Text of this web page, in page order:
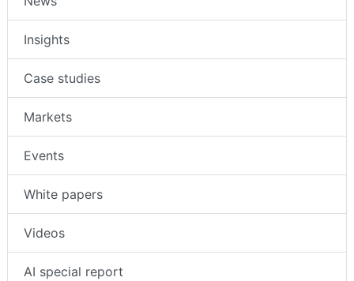
Insights
Case studies
Markets
Events
White papers
Videos
AI special report